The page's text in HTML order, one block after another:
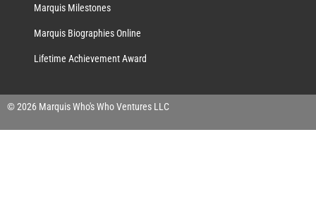
Marquis Milestones
Marquis Biographies Online
Lifetime Achievement Award
© 2026 Marquis Who's Who Ventures LLC